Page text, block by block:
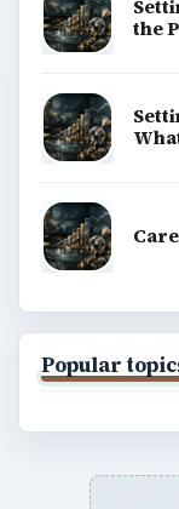
the
Popular